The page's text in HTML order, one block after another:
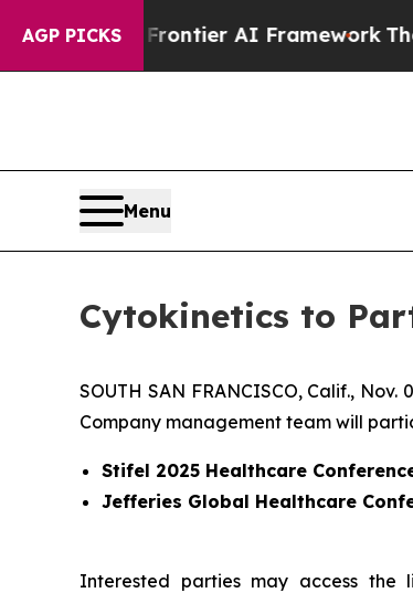
AGP PICKSFrontier AI FrameworkThe
Menu
Cytokinetics to
SOUTH SAN FRANCISCO, Calif.,
Company management team will
Stifel 2025 Healthcare
Jefferies Global Healthcare
Interested parties may access